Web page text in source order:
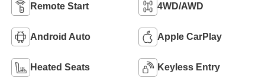
Remote Start 4WD/AWD
Android Auto Apple CarPlay
Heated Seats Keyless Entry